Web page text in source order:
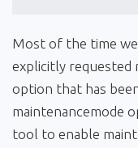
Most of the time
explicitly requested
option that has
maintenancemode
tool to enable